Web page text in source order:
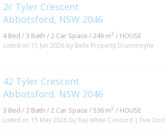
2c Tyler Crescent
Abbotsford, NSW 2046
4 Bed / 3 Bath / 2 Car Space / 246 m2 / HOUSE
Listed on 15 Jun 2026 by Belle Property Drummoyne
42 Tyler Crescent
Abbotsford, NSW 2046
3 Bed / 2 Bath / 2 Car Space / 536 m2 / HOUSE
Listed on 15 May 2026 by Ray White Concord | Five